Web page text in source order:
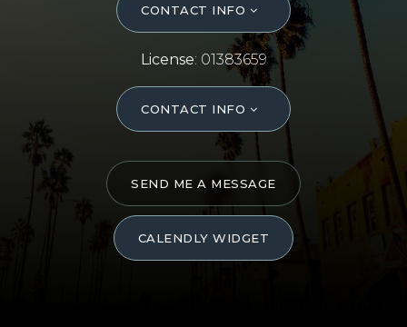
CONTACT INFO
License: 01383659
CONTACT INFO
SEND ME A MESSAGE
CALENDLY WIDGET